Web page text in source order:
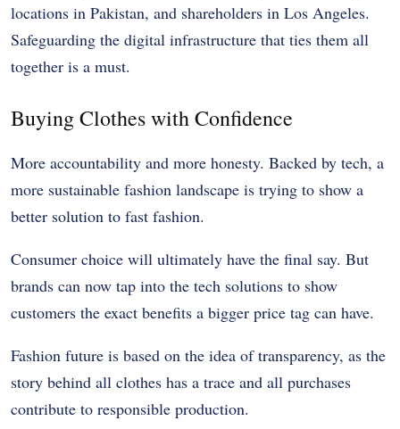
locations in Pakistan, and shareholders in Los Angeles.
Safeguarding the digital infrastructure that ties them all
together is a must.
Buying Clothes with Confidence
More accountability and more honesty. Backed by tech, a
more sustainable fashion landscape is trying to show a
better solution to fast fashion.
Consumer choice will ultimately have the final say. But
brands can now tap into the tech solutions to show
customers the exact benefits a bigger price tag can have.
Fashion future is based on the idea of transparency, as the
story behind all clothes has a trace and all purchases
contribute to responsible production.